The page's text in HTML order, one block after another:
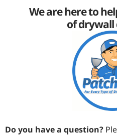
We are here to
of drywall
Do you have a question?